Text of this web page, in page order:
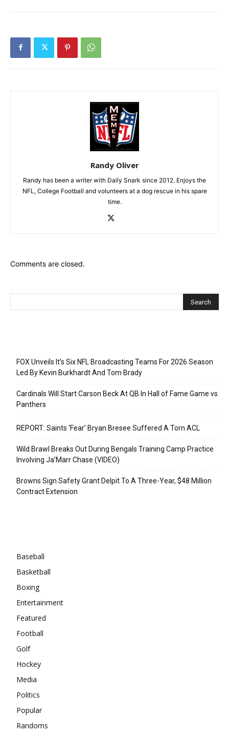
Randy Oliver
Randy has been a writer with Daily Snark since 2012. Enjoys the
NFL, College Football and volunteers at a dog rescue in his spare
time.
Comments are closed.
FOX Unveils It’s Six NFL Broadcasting Teams For 2026 Season
Led By Kevin Burkhardt And Tom Brady
Cardinals Will Start Carson Beck At QB In Hall of Fame Game vs
Panthers
REPORT: Saints ‘Fear’ Bryan Bresee Suffered A Torn ACL
Wild Brawl Breaks Out During Bengals Training Camp Practice
Involving Ja’Marr Chase (VIDEO)
Browns Sign Safety Grant Delpit To A Three-Year, $48 Million
Contract Extension
Baseball
Basketball
Boxing
Entertainment
Featured
Football
Golf
Hockey
Media
Politics
Popular
Randoms